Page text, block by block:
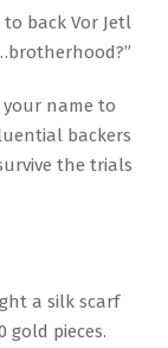
to back Vor Jetl
your name to
backers
the trials
a silk scarf
gold pieces.